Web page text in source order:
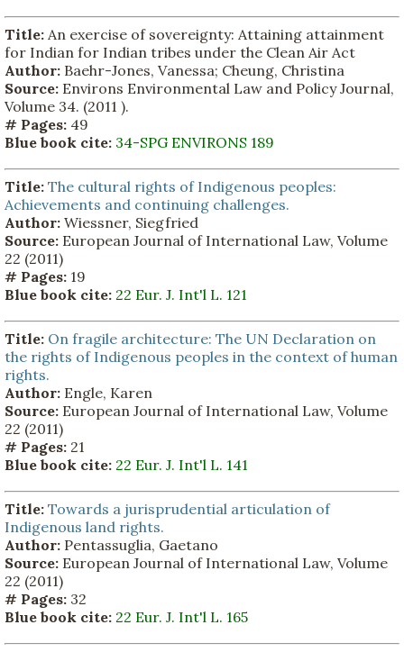
Title: An exercise of sovereignty: Attaining attainment
for Indian for Indian tribes under the Clean Air Act
Author: Baehr-Jones, Vanessa; Cheung, Christina
Source: Environs Environmental Law and Policy Journal,
Volume 34. (2011 ).
# Pages: 49
Blue book cite: 34-SPG ENVIRONS 189
Title: The cultural rights of Indigenous peoples:
Achievements and continuing challenges.
Author: Wiessner, Siegfried
Source: European Journal of International Law, Volume
22 (2011)
# Pages: 19
Blue book cite: 22 Eur. J. Int'l L. 121
Title: On fragile architecture: The UN Declaration on
the rights of Indigenous peoples in the context of human
rights.
Author: Engle, Karen
Source: European Journal of International Law, Volume
22 (2011)
# Pages: 21
Blue book cite: 22 Eur. J. Int'l L. 141
Title: Towards a jurisprudential articulation of
Indigenous land rights.
Author: Pentassuglia, Gaetano
Source: European Journal of International Law, Volume
22 (2011)
# Pages: 32
Blue book cite: 22 Eur. J. Int'l L. 165